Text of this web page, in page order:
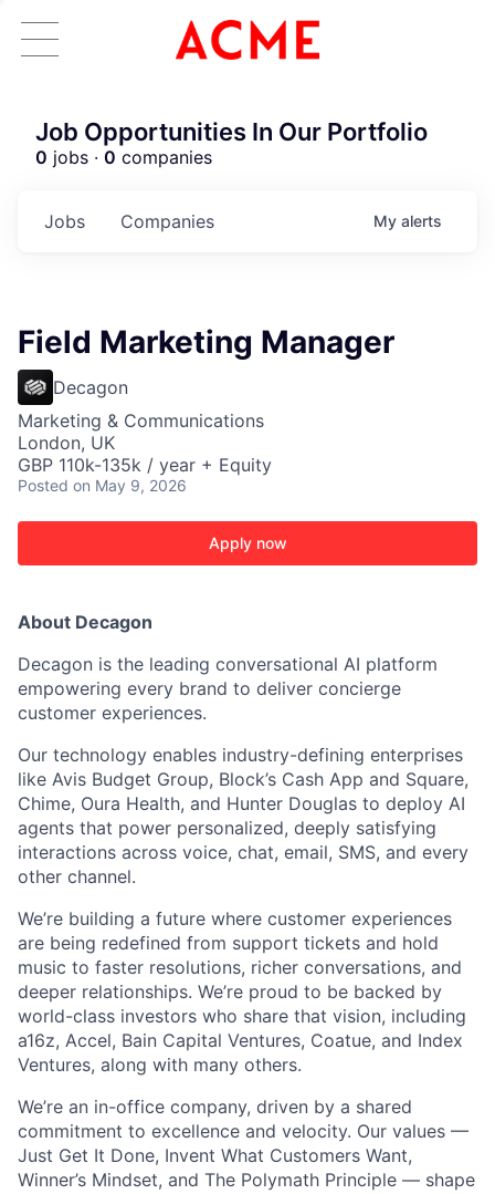
ACME Homepage
Job Opportunities In Our Portfolio
0 jobs · 0 companies
Jobs Companies My alerts
Field Marketing Manager
Decagon
Marketing & Communications
London, UK
GBP 110k-135k / year + Equity
Posted on May 9, 2026
Apply now
About Decagon
Decagon is the leading conversational AI platform
empowering every brand to deliver concierge
customer experiences.
Our technology enables industry-defining enterprises
like Avis Budget Group, Block’s Cash App and Square,
Chime, Oura Health, and Hunter Douglas to deploy AI
agents that power personalized, deeply satisfying
interactions across voice, chat, email, SMS, and every
other channel.
We’re building a future where customer experiences
are being redefined from support tickets and hold
music to faster resolutions, richer conversations, and
deeper relationships. We’re proud to be backed by
world-class investors who share that vision, including
a16z, Accel, Bain Capital Ventures, Coatue, and Index
Ventures, along with many others.
We’re an in-office company, driven by a shared
commitment to excellence and velocity. Our values —
Just Get It Done, Invent What Customers Want,
Winner’s Mindset, and The Polymath Principle — shape